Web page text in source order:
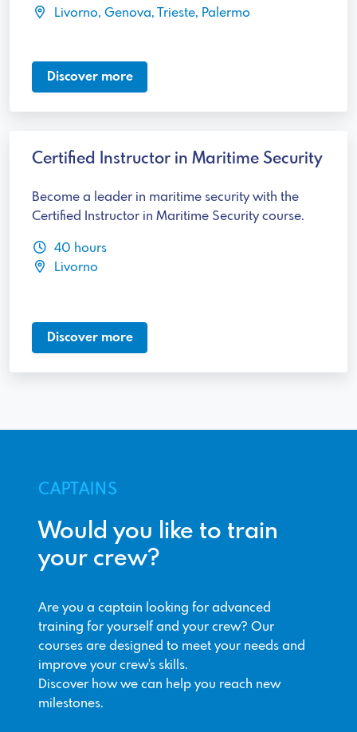
Livorno, Genova, Trieste, Palermo
Discover more
Certified Instructor in Maritime Security
Become a leader in maritime security with the
Certified Instructor in Maritime Security course.
40 hours
Livorno
Discover more
CAPTAINS
Would you like to train
your crew?
Are you a captain looking for advanced
training for yourself and your crew? Our
courses are designed to meet your needs and
improve your crew's skills.
Discover how we can help you reach new
milestones.